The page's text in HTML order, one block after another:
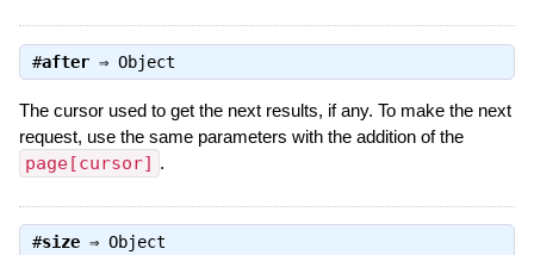
#after⇒ Object
The cursor used to get the next results, if any. To make the next
request, use the same parameters with the addition of the
page[cursor] .
#size⇒ Object